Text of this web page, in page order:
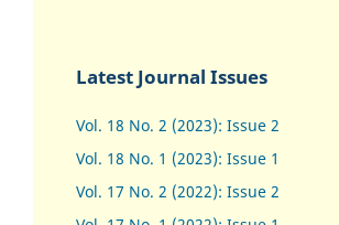
Latest Journal Issues
Vol. 18 No. 2 (2023): Issue 2
Vol. 18 No. 1 (2023): Issue 1
Vol. 17 No. 2 (2022): Issue 2